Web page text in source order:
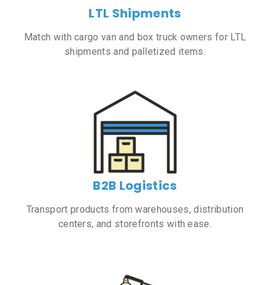
LTL Shipments
Match with cargo van and box truck owners for LTL
shipments and palletized items.
B2B Logistics
Transport products from warehouses, distribution
centers, and storefronts with ease.